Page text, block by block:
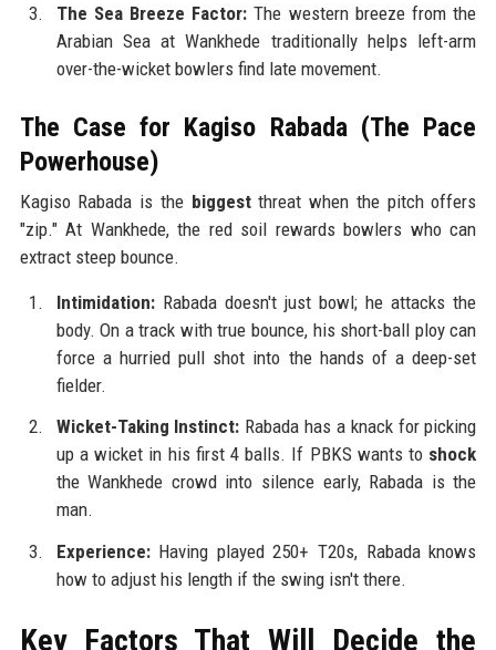
The Sea Breeze Factor: The western breeze from the
Arabian Sea at Wankhede traditionally helps left-arm
over-the-wicket bowlers find late movement.
The Case for Kagiso Rabada (The Pace
Powerhouse)
Kagiso Rabada is the biggestthreat when the pitch offers
"zip." At Wankhede, the red soil rewards bowlers who can
extract steep bounce.
Intimidation:Rabada doesn't just bowl; he attacks the
body. On a track with true bounce, his short-ball ploy can
force a hurried pull shot into the hands of a deep-set
fielder.
Wicket-Taking Instinct: Rabada has a knack for picking
up a wicket in his first 4 balls. If PBKS wants to shock
the Wankhede crowd into silence early, Rabada is the
man.
Experience:Having played 250+ T20s, Rabada knows
how to adjust his length if the swing isn't there.
Key Factors That Will Decide the